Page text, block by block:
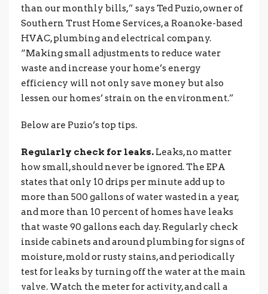
than our monthly bills,” says Ted Puzio, owner of
Southern Trust Home Services, a Roanoke-based
HVAC, plumbing and electrical company.
“Making small adjustments to reduce water
waste and increase your home’s energy
efficiency will not only save money but also
lessen our homes’ strain on the environment.”
Below are Puzio’s top tips.
Regularly check for leaks. Leaks, no matter
how small, should never be ignored. The EPA
states that only 10 drips per minute add up to
more than 500 gallons of water wasted in a year,
and more than 10 percent of homes have leaks
that waste 90 gallons each day. Regularly check
inside cabinets and around plumbing for signs of
moisture, mold or rusty stains, and periodically
test for leaks by turning off the water at the main
valve. Watch the meter for activity, and call a